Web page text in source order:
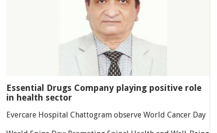
Essential Drugs Company playing positive role
in health sector
Evercare Hospital Chattogram observe World Cancer Day